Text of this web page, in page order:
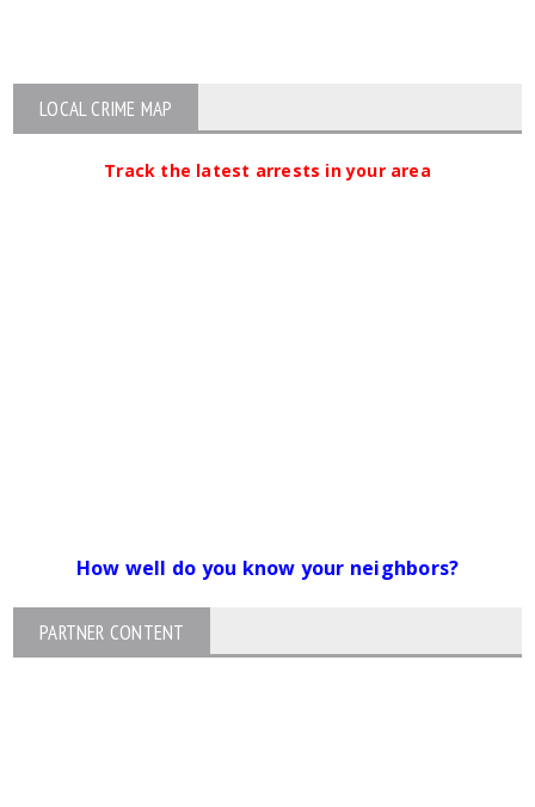
LOCAL CRIME MAP
Track the latest arrests in your area
How well do you know your neighbors?
PARTNER CONTENT